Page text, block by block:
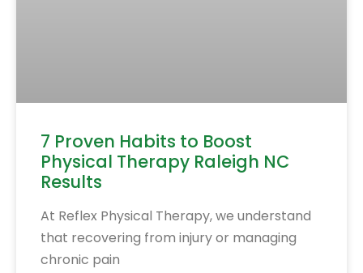
7 Proven Habits to Boost
Physical Therapy Raleigh NC
Results
At Reflex Physical Therapy, we understand
that recovering from injury or managing
chronic pain